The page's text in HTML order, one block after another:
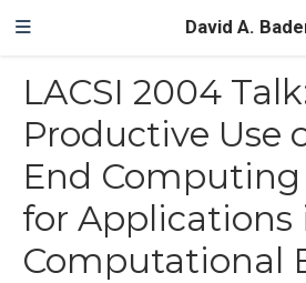
David A.
LACSI 2004
Productive Use
End Computing
for Applications
Computational